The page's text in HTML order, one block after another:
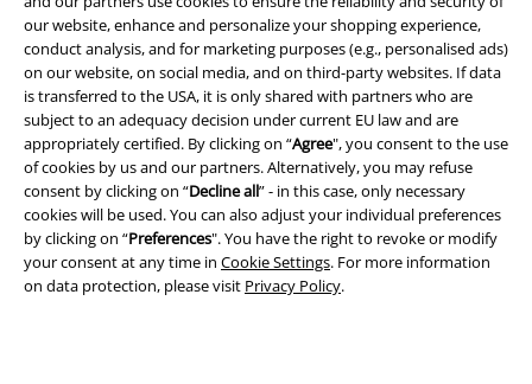
our website, enhance and personalize your shopping experience,
conduct analysis, and for marketing purposes (e.g., personalised ads)
on our website, on social media, and on third-party websites. If data
is transferred to the USA, it is only shared with partners who are
subject to an adequacy decision under current EU law and are
appropriately certified. By clicking on “Agree", you consent to the use
of cookies by us and our partners. Alternatively, you may refuse
consent by clicking on “Decline all” - in this case, only necessary
cookies will be used. You can also adjust your individual preferences
by clicking on “Preferences". You have the right to revoke or modify
your consent at any time in Cookie Settings. For more information
on data protection, please visit Privacy Policy.
Legal
Terms & Conditions
Imprint
Privacy Policy